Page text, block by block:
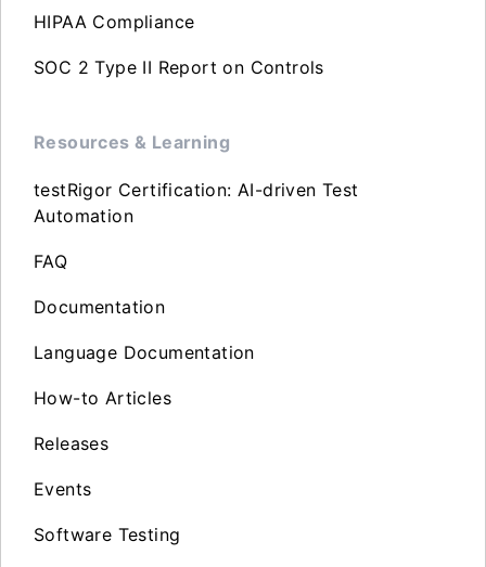
HIPAA Compliance
SOC 2 Type II Report on Controls
Resources & Learning
testRigor Certification: AI-driven Test
Automation
FAQ
Documentation
Language Documentation
How-to Articles
Releases
Events
Software Testing